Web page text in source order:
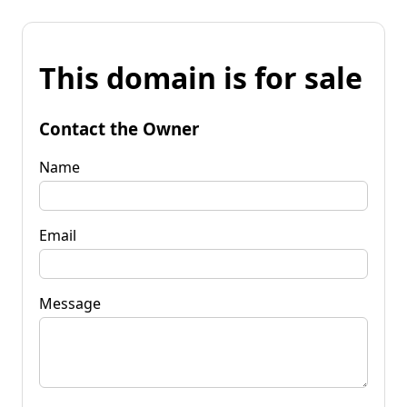
This domain is for sale
Contact the Owner
Name
Email
Message